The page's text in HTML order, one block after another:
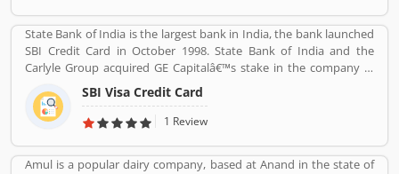
manufacture in India. Bajaj Auto is the worldâ€™s largest three-
wheelers manufacturer in automobile sector. The company
initially imported and sold two and three wheelers in India. The
company feedback and complain shared by the customers, so
that company improve the services and develop updated product
with new features.
State Bank of India is the largest bank in India, the bank launched
SBI Credit Card in October 1998. State Bank of India and the
Carlyle Group acquired GE Capitalâ€™s stake in the company in
December 2017. SBI Cards & Payments Services Ltd. is also known
as SBI Cards and Payments Services Private Limited in globally, is
one of the payment solution provider in India. SBI Credit Card is
branches over 100 cities across the country. Many customers are
using SBI Visa Credit Cards in the country, they are share their
SBI Visa Credit Card
1 Review
Amul is a popular dairy company, based at Anand in the state of